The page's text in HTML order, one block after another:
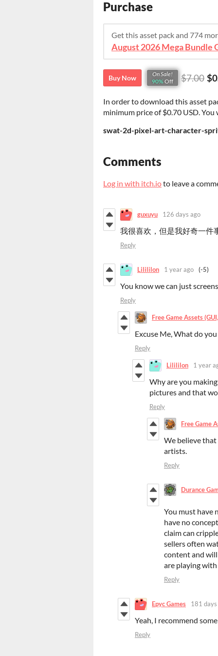
Purchase
Get this asset pack and 774
Buy Now
On Sale!
90% Off $7.00
In order to download this asset
minimum price of $0.70 USD.
swat-2d-pixel-art-character-
Comments
Log in with itch.ioto leave a
guxuyu 126 days ago
我很喜欢，但是我好奇一件
Reply
Lilililon 1 year ago (-5)
You know we can just
Reply
Free Game Assets
Excuse Me, What do you
Reply
Lilililon 1 year
Why are you
pictures and that
Reply
Free Game
We believe that
artists.
Reply
Durance
You must have
have no
claim can
sellers often
content and
are playing
Reply
Epyc Games 181 days
Yeah, I recommend
Reply